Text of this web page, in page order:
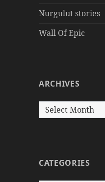
Nurgulut stories
Wall Of Epic
ARCHIVES
Archives
CATEGORIES